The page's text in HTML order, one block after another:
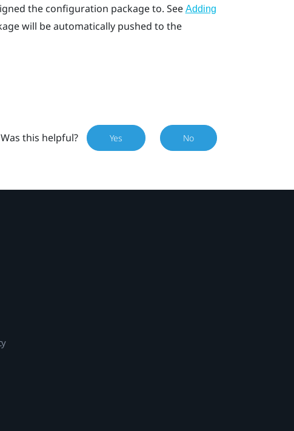
the configuration package to. See Adding
will be automatically pushed to the
Was this helpful? Yes No